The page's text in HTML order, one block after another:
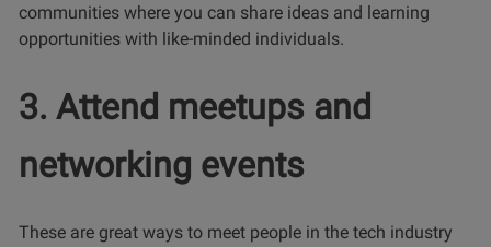
communities where you can share ideas and learning
opportunities with like-minded individuals.
3. Attend meetups and
networking events
These are great ways to meet people in the tech industry